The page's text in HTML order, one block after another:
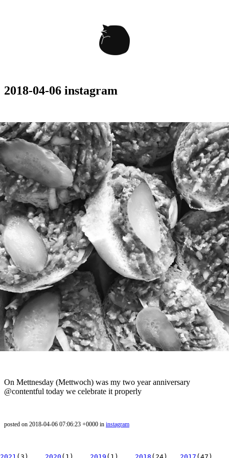
2018-04-06 instagram
On Mettnesday (Mettwoch) was my two year anniversary
@contentful today we celebrate it properly
posted on 2018-04-06 07:06:23 +0000 in instagram